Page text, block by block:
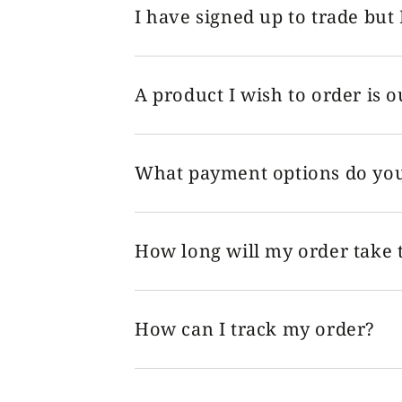
I have signed up to trade but
A product I wish to order is
What payment options do
How long will my order take
How can I track my order?